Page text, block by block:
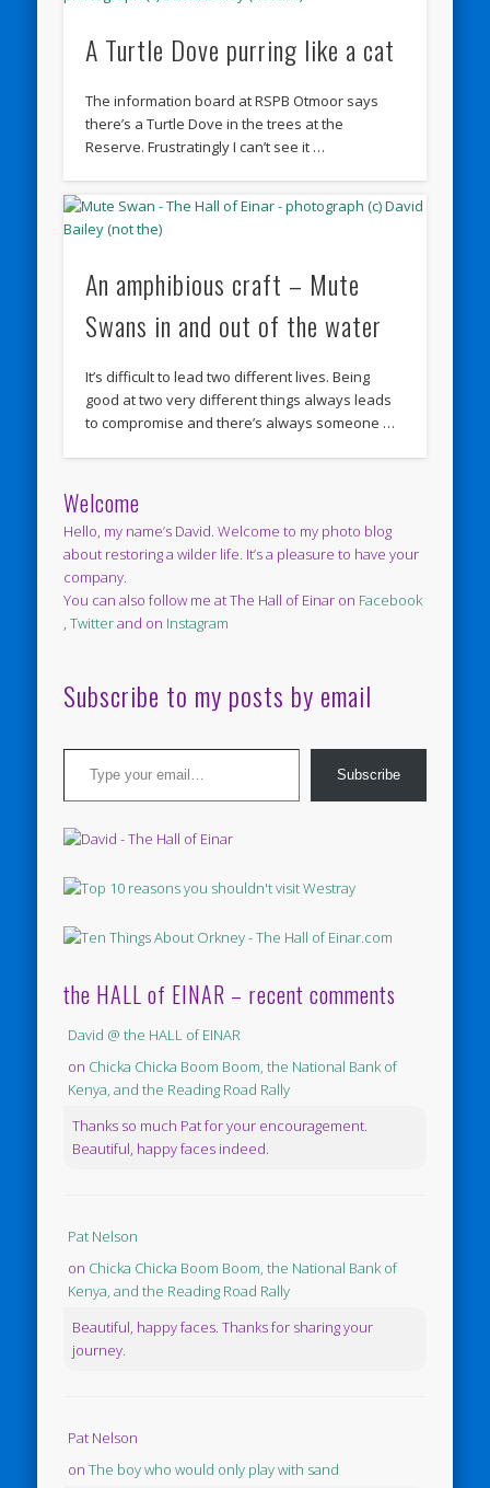
A Turtle Dove purring like a cat
The information board at RSPB Otmoor says
there’s a Turtle Dove in the trees at the
Reserve. Frustratingly I can’t see it …
An amphibious craft – Mute
Swans in and out of the water
It’s difficult to lead two different lives. Being
good at two very different things always leads
to compromise and there’s always someone …
Welcome
Hello, my name’s David. Welcome to my photo blog
about restoring a wilder life. It’s a pleasure to have your
company.
You can also follow me at The Hall of Einar on Facebook
,Twitterand on Instagram
Subscribe to my posts by email
Type your email…
Subscribe
the HALL of EINAR – recent comments
David @ the HALL of EINAR
on Chicka Chicka Boom Boom, the National Bank of
Kenya, and the Reading Road Rally
Thanks so much Pat for your encouragement.
Beautiful, happy faces indeed.
Pat Nelson
on Chicka Chicka Boom Boom, the National Bank of
Kenya, and the Reading Road Rally
Beautiful, happy faces. Thanks for sharing your
journey.
Pat Nelson
onThe boy who would only play with sand